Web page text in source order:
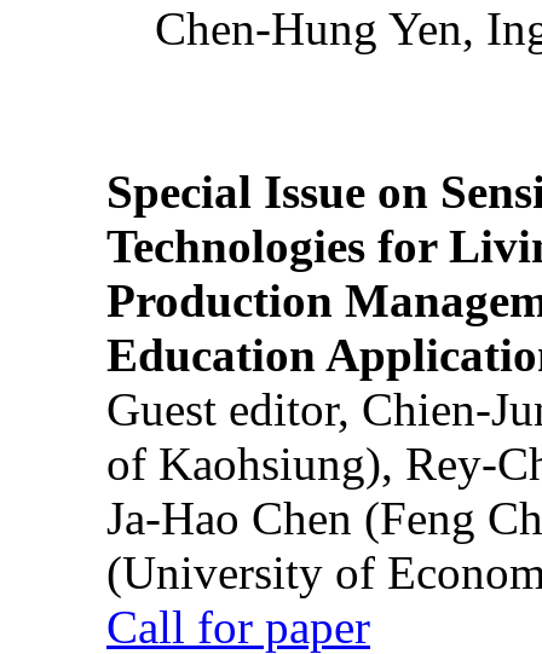
Chen-Hung Yen,
Special Issue on
Technologies for
Production
Education
Guest editor, Chien-
of Kaohsiung), Rey-
Ja-Hao Chen (Feng
(University of
Call for paper